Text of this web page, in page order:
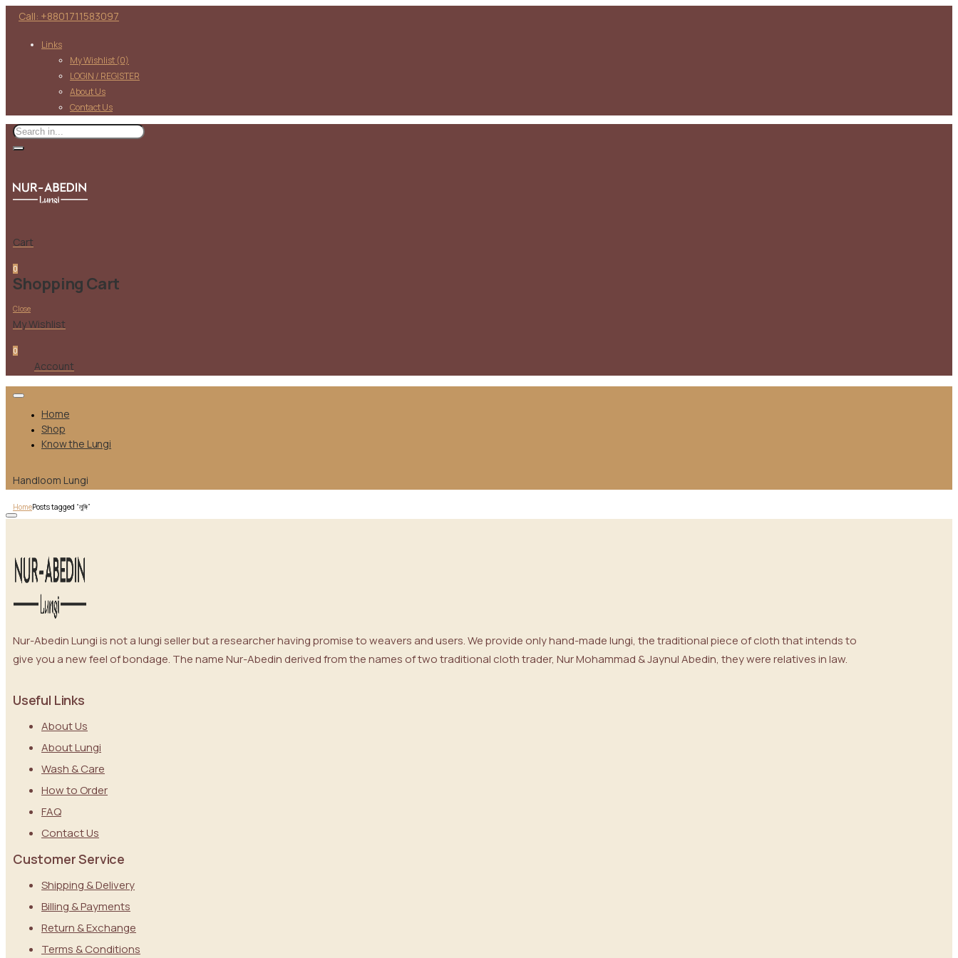
Call: +8801711583097
Links
My Wishlist(0)
LOGIN / REGISTER
About Us
Contact Us
Cart
0
Shopping Cart
Close
My Wishlist
0
Account
Home
Shop
Know the Lungi
Handloom Lungi
HomePosts tagged “লুঙ্গি”
Nur-Abedin Lungi is not a lungi seller but a researcher having promise to weavers and users. We provide only hand-made lungi, the traditional piece of cloth that intends to
give you a new feel of bondage. The name Nur-Abedin derived from the names of two traditional cloth trader, Nur Mohammad & Jaynul Abedin, they were relatives in law.
Useful Links
About Us
About Lungi
Wash & Care
How to Order
FAQ
Contact Us
Customer Service
Shipping & Delivery
Billing & Payments
Return & Exchange
Terms & Conditions